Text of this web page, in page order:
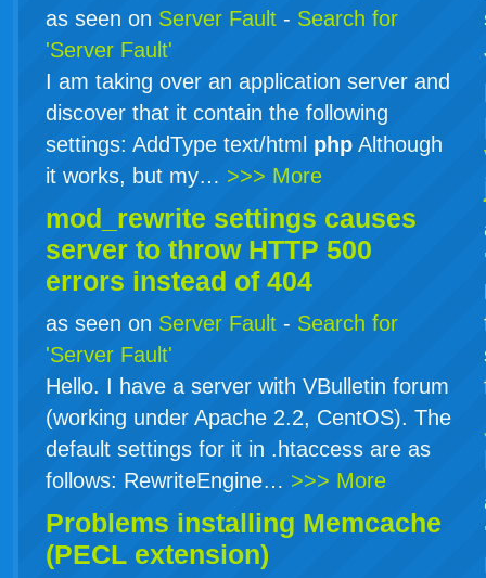
as seen on Server Fault - Search for
'Server Fault'
I am taking over an application server and
discover that it contain the following
settings: AddType text/html php Although
it works, but my… >>> More
mod_rewrite settings causes
server to throw HTTP 500
errors instead of 404
as seen on Server Fault - Search for
'Server Fault'
Hello. I have a server with VBulletin forum
(working under Apache 2.2, CentOS). The
default settings for it in .htaccess are as
follows: RewriteEngine… >>> More
Problems installing Memcache
(PECL extension)